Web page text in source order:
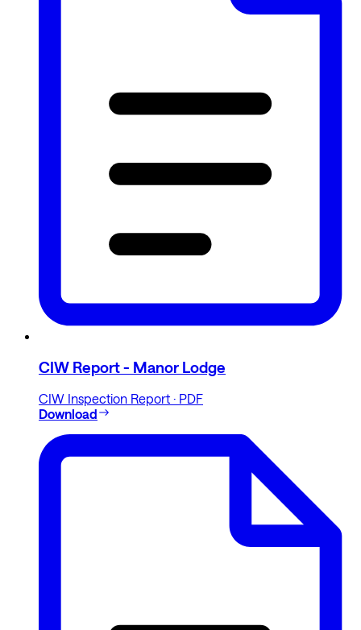
CIW Report - Manor Lodge
CIW Inspection Report · PDF
Download